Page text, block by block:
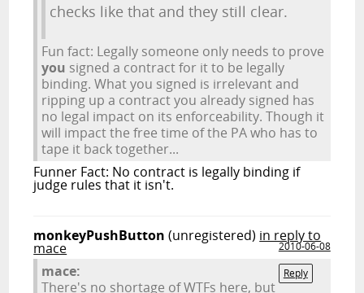
checks like that and they still clear.
Fun fact: Legally someone only needs to prove
you signed a contract for it to be legally
binding. What you signed is irrelevant and
ripping up a contract you already signed has
no legal impact on its enforceability. Though it
will impact the free time of the PA who has to
tape it back together...
Funner Fact: No contract is legally binding if
judge rules that it isn't.
monkeyPushButton (unregistered) in reply to
mace
2010-06-08
Reply
mace:
There's no shortage of WTFs here, but